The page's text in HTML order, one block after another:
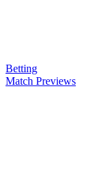
Betting
Match Previews